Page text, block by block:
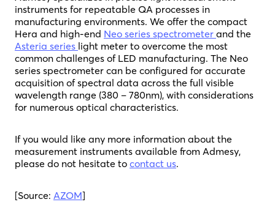
instruments for repeatable QA processes in
manufacturing environments. We offer the compact
Hera and high-end Neo series spectrometer and the
Asteria series light meter to overcome the most
common challenges of LED manufacturing. The Neo
series spectrometer can be configured for accurate
acquisition of spectral data across the full visible
wavelength range (380 – 780nm), with considerations
for numerous optical characteristics.
If you would like any more information about the
measurement instruments available from Admesy,
please do not hesitate to contact us.
[Source: AZOM]